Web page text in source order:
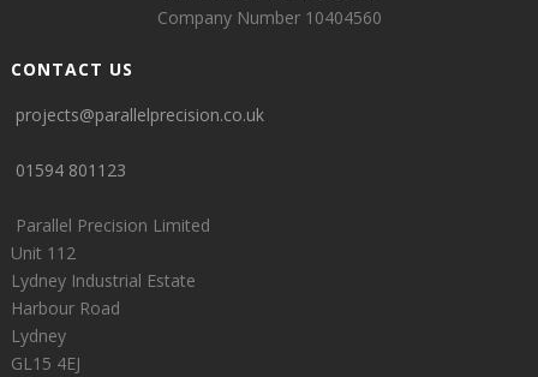
Company Number 10404560
CONTACT US
projects@parallelprecision.co.uk
01594 801123
Parallel Precision Limited
Unit 112
Lydney Industrial Estate
Harbour Road
Lydney
GL15 4EJ